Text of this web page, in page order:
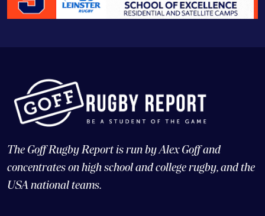
The Goff Rugby Report is run by Alex Goff and
concentrates on high school and college rugby, and the